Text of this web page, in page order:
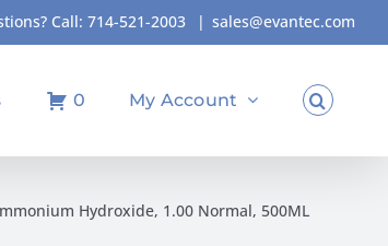
Call: 714-521-2003 | sales@evantec.com
0 My Account
Hydroxide, 1.00 Normal, 500ML